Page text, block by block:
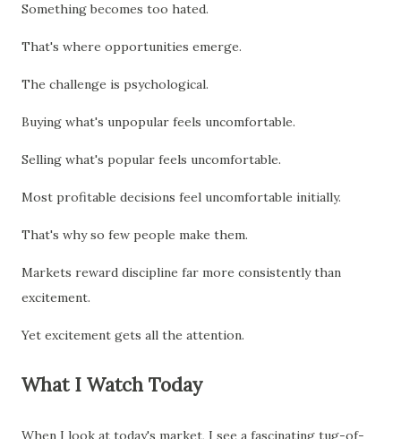
Something becomes too hated.
That's where opportunities emerge.
The challenge is psychological.
Buying what's unpopular feels uncomfortable.
Selling what's popular feels uncomfortable.
Most profitable decisions feel uncomfortable initially.
That's why so few people make them.
Markets reward discipline far more consistently than
excitement.
Yet excitement gets all the attention.
What I Watch Today
When I look at today's market, I see a fascinating tug-of-